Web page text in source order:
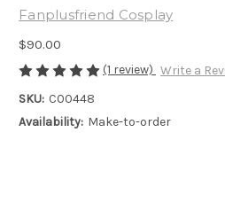
Fanplusfriend Cosplay
$90.00
(1 review) Write a
SKU: C00448
Availability: Make-to-order